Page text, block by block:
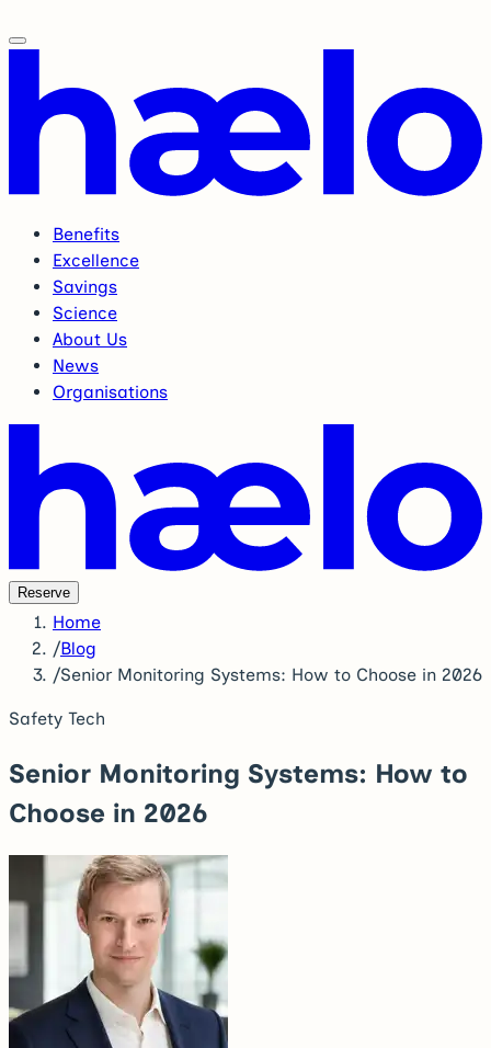
Benefits
Excellence
Savings
Science
About Us
News
Organisations
Reserve
Home
/Blog
/Senior Monitoring Systems: How to Choose in 2026
Safety Tech
Senior Monitoring Systems: How to
Choose in 2026